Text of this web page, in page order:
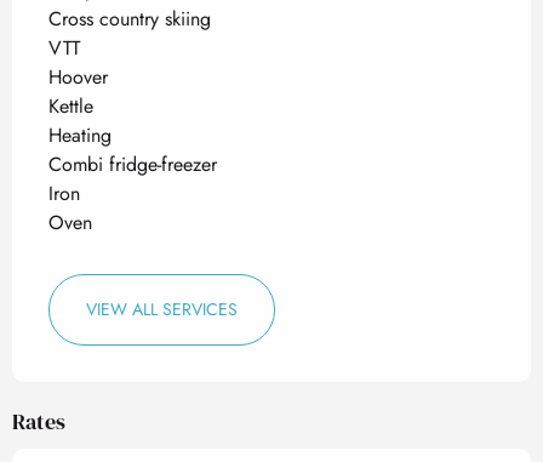
Cross country skiing
VTT
Hoover
Kettle
Heating
Combi fridge-freezer
Iron
Oven
VIEW ALL SERVICES
Rates